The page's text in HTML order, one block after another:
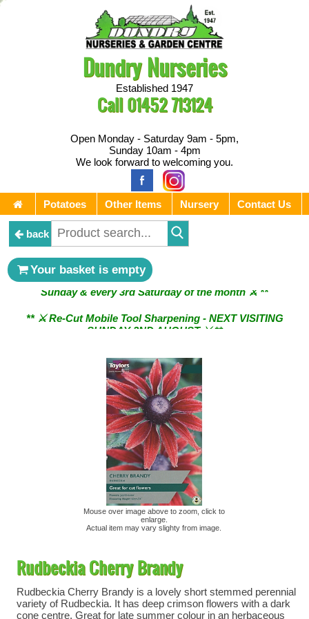
Dundry Nurseries
Established 1947
Call01452 713124
Open Monday - Saturday 9am - 5pm,
Sunday 10am - 4pm
We look forward to welcoming you.
Potatoes Other Items Nursery Contact Us
back
Your basket is empty
** ⚔︎ Re-Cut Mobile Tool Sharpening - Visiting every 1st
Sunday & every 3rd Saturday of the month ⚔︎ **
SUNDAY 2ND AUGUST ⚔︎ **
Mouse over image above to zoom, click to
enlarge.
Actual item may vary slighty from image.
Rudbeckia Cherry Brandy
Rudbeckia Cherry Brandy is a lovely short stemmed perennial
variety of Rudbeckia. It has deep crimson flowers with a dark
cone centre. Great for late summer colour in an herbaceous